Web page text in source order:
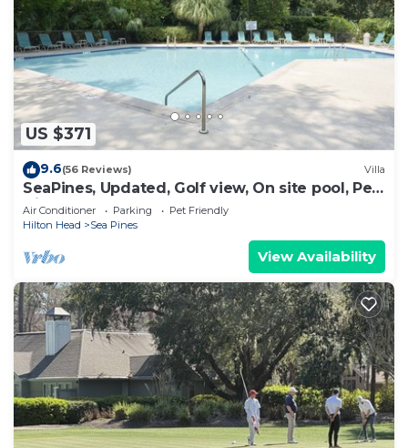
US $371
9.6(56 Reviews) Villa
SeaPines, Updated, Golf view, On site pool, Pet
friendly, Walk to the Beach
Air Conditioner Parking
Pet Friendly
Hilton Head
Sea Pines
View Availability